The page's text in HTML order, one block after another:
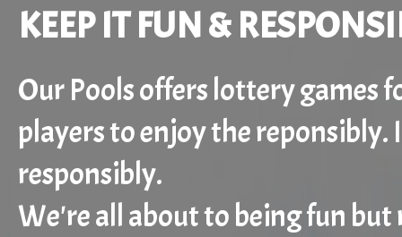
KEEP IT FUN &
Our Pools offers lottery games
players to enjoy the reponsibly.
responsibly.
We're all about to being fun but